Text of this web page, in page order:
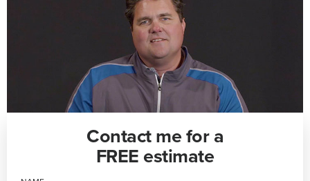
Contact me for a
FREE estimate